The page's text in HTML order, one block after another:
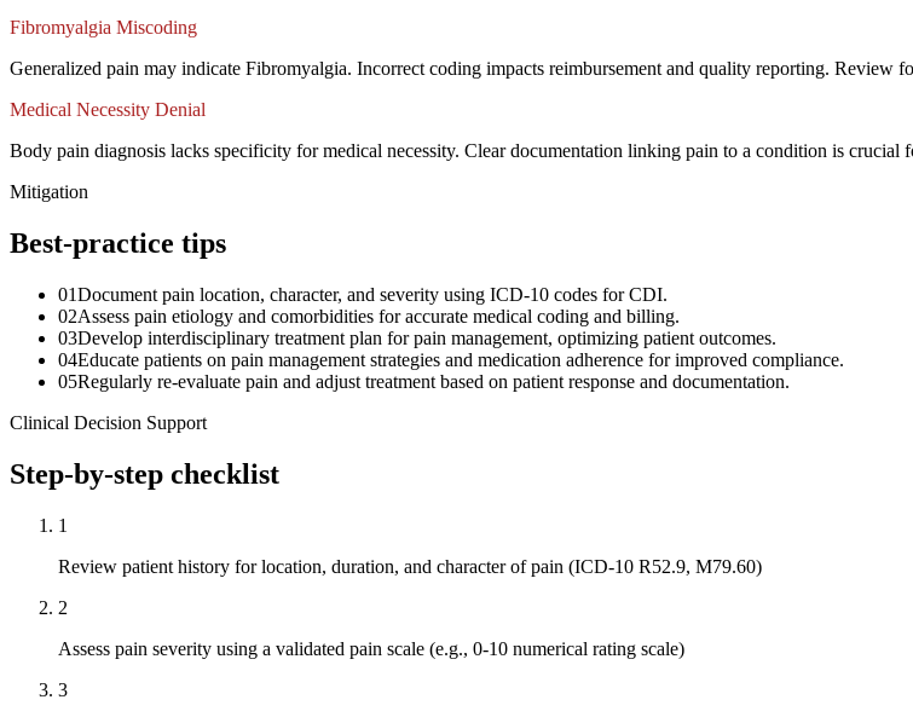
Fibromyalgia Miscoding
Generalized pain may indicate Fibromyalgia. Incorrect coding impacts reimbursement and quality reporting. Review
Medical Necessity Denial
Body pain diagnosis lacks specificity for medical necessity. Clear documentation linking pain to a condition is crucial
Mitigation
Best-practice tips
01Document pain location, character, and severity using ICD-10 codes for CDI.
02Assess pain etiology and comorbidities for accurate medical coding and billing.
03Develop interdisciplinary treatment plan for pain management, optimizing patient outcomes.
04Educate patients on pain management strategies and medication adherence for improved compliance.
05Regularly re-evaluate pain and adjust treatment based on patient response and documentation.
Clinical Decision Support
Step-by-step checklist
1
Review patient history for location, duration, and character of pain (ICD-10 R52.9, M79.60)
2
Assess pain severity using a validated pain scale (e.g., 0-10 numerical rating scale)
3